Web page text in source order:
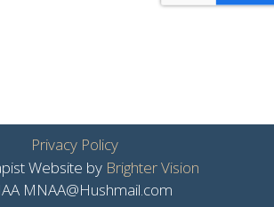
Privacy Policy
Website by Brighter Vision
MNAA@Hushmail.com